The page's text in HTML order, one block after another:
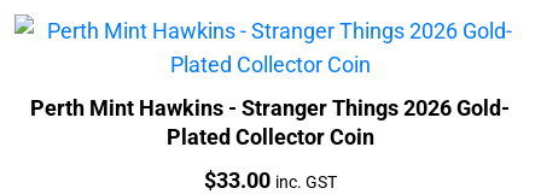
Perth Mint Hawkins - Stranger Things 2026 Gold-
Plated Collector Coin
Price:
$33.00 inc. GST